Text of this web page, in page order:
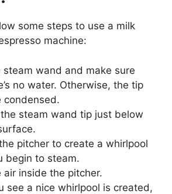
some steps to use a milk
machine:
steam wand and make sure
no water. Otherwise, the tip
condensed.
steam wand tip just below
pitcher to create a whirlpool
begin to steam.
air inside the pitcher.
see a nice whirlpool is created,